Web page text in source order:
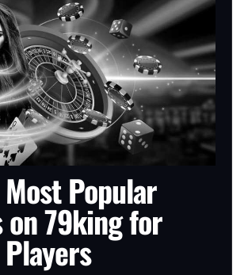
Popular
on 79king for